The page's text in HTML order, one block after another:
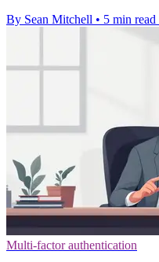
By Sean Mitchell • 5 min read
Multi-factor authentication